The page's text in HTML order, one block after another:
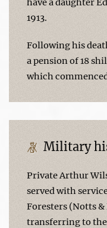
1913.
Following his
a pension of 18
which
Military
Private Arthur
served with
Foresters (Notts
transferring to